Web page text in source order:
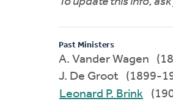
Past Ministers
A.
J. De Groot
Leonard P. Brink